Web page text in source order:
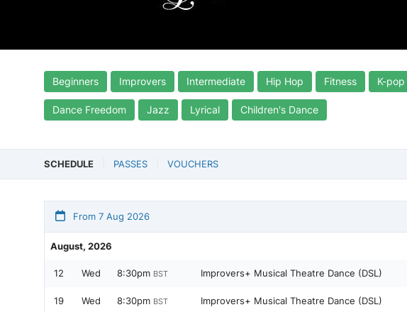
Beginners Improvers Intermediate Hip Hop Fitness K-pop
Dance Freedom Jazz Lyrical Children's Dance
SCHEDULE PASSES VOUCHERS
From 7 Aug 2026
August, 2026
12 Wed 8:30pm BST Improvers+ Musical Theatre Dance (DSL)
19 Wed 8:30pm BST Improvers+ Musical Theatre Dance (DSL)